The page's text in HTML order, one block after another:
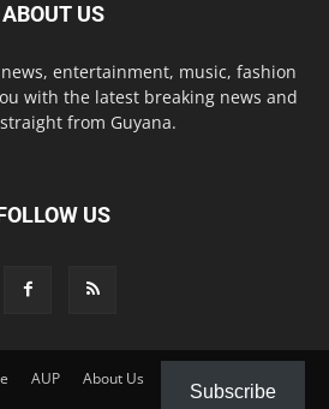
ABOUT US
entertainment, music, fashion
with the latest breaking news and
from Guyana.
US
AUP About Us
Subscribe